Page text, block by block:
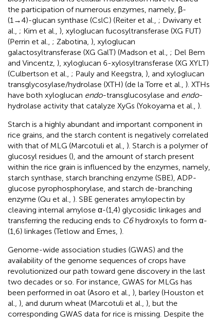
the participation of numerous enzymes, namely, β-
(1→4)-glucan synthase (CslC) (Reiter et al., ; Dwivany et
al., ; Kim et al., ), xyloglucan fucosyltransferase (XG FUT)
(Perrin et al., ; Zabotina, ), xyloglucan
galactosyltransferase (XG GalT) (Madson et al., ; Del Bem
and Vincentz, ), xyloglucan 6-xylosyltransferase (XG XYLT)
(Culbertson et al., ; Pauly and Keegstra, ), and xyloglucan
transglycosylase/hydrolase (XTH) (de la Torre et al., ). XTHs
have both xyloglucan endo-transglucosylase and endo-
hydrolase activity that catalyze XyGs (Yokoyama et al., ).
Starch is a highly abundant and important component in
rice grains, and the starch content is negatively correlated
with that of MLG (Marcotuli et al., ). Starch is a polymer of
glucosyl residues (), and the amount of starch present
within the rice grain is influenced by the enzymes, namely,
starch synthase, starch branching enzyme (SBE), ADP-
glucose pyrophosphorylase, and starch de-branching
enzyme (Qu et al., ). SBE generates amylopectin by
cleaving internal amylose α-(1,4) glycosidic linkages and
transferring the reducing ends to C6hydroxyls to form α-
(1,6) linkages (Tetlow and Emes, ).
Genome-wide association studies (GWAS) and the
availability of the genome sequences of crops have
revolutionized our path toward gene discovery in the last
two decades or so. For instance, GWAS for MLGs has
been performed in oat (Asoro et al., ), barley (Houston et
al., ), and durum wheat (Marcotuli et al., ), but the
corresponding GWAS data for rice is missing. Despite the